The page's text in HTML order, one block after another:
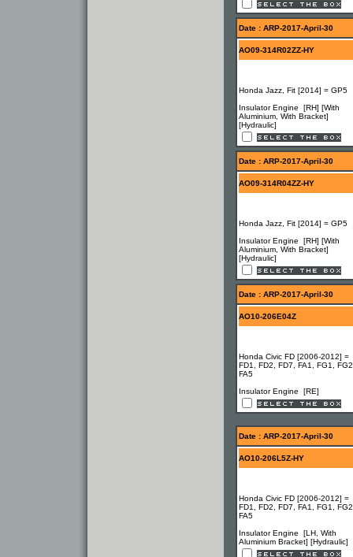
Date : ARP-2017-April-30
AO09-314R02ZZ-HY
Honda Jazz, Fit [2014] = GP5
Insulator Engine [RH] [With
Aluminium, With Bracket]
[Hydraulic]
Date : ARP-2017-April-30
AO09-314R04ZZ-HY
Honda Jazz, Fit [2014] = GP5
Insulator Engine [RH] [With
Aluminium, With Bracket]
[Hydraulic]
Date : ARP-2017-April-30
AO10-206E04Z
Honda Civic FD [2006-2012] =
FD1, FD2, FD7, FA1, FG1,
FA5
Insulator Engine [RE]
Date : ARP-2017-April-30
AO10-206L5Z-HY
Honda Civic FD [2006-2012] =
FD1, FD2, FD7, FA1, FG1,
FA5
Insulator Engine [LH, With
Aluminium Bracket] [Hydraulic]